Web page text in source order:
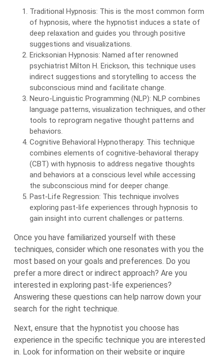
Traditional Hypnosis: This is the most common form
of hypnosis, where the hypnotist induces a state of
deep relaxation and guides you through positive
suggestions and visualizations.
Ericksonian Hypnosis: Named after renowned
psychiatrist Milton H. Erickson, this technique uses
indirect suggestions and storytelling to access the
subconscious mind and facilitate change.
Neuro-Linguistic Programming (NLP): NLP combines
language patterns, visualization techniques, and other
tools to reprogram negative thought patterns and
behaviors.
Cognitive Behavioral Hypnotherapy: This technique
combines elements of cognitive-behavioral therapy
(CBT) with hypnosis to address negative thoughts
and behaviors at a conscious level while accessing
the subconscious mind for deeper change.
Past-Life Regression: This technique involves
exploring past-life experiences through hypnosis to
gain insight into current challenges or patterns.
Once you have familiarized yourself with these
techniques, consider which one resonates with you the
most based on your goals and preferences. Do you
prefer a more direct or indirect approach? Are you
interested in exploring past-life experiences?
Answering these questions can help narrow down your
search for the right technique.
Next, ensure that the hypnotist you choose has
experience in the specific technique you are interested
in. Look for information on their website or inquire